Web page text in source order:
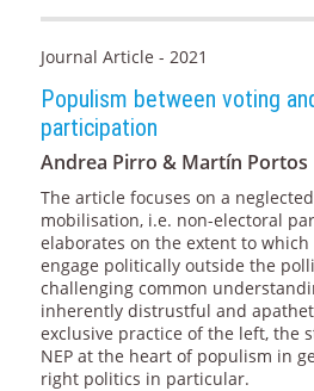
Journal Article - 2021
Populism between voting
participation
Andrea Pirro & Martín Portos
The article focuses on a
mobilisation, i.e. non-electoral
elaborates on the extent to
engage politically outside the
challenging common
inherently distrustful and
exclusive practice of the left, the
NEP at the heart of populism in
right politics in particular.